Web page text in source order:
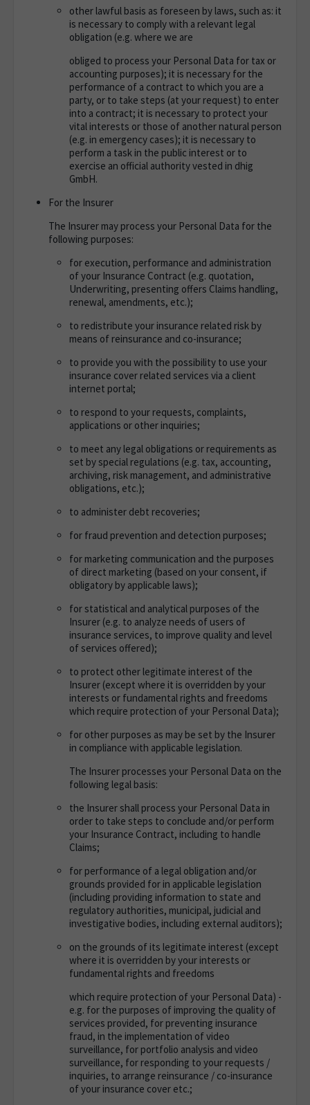
other lawful basis as foreseen by laws, such as: it
is necessary to comply with a relevant legal
obligation (e.g. where we are
obliged to process your Personal Data for tax or
accounting purposes); it is necessary for the
performance of a contract to which you are a
party, or to take steps (at your request) to enter
into a contract; it is necessary to protect your
vital interests or those of another natural person
(e.g. in emergency cases); it is necessary to
perform a task in the public interest or to
exercise an official authority vested in dhig
GmbH.
For the Insurer
The Insurer may process your Personal Data for the
following purposes:
for execution, performance and administration
of your Insurance Contract (e.g. quotation,
Underwriting, presenting offers Claims handling,
renewal, amendments, etc.);
to redistribute your insurance related risk by
means of reinsurance and co-insurance;
to provide you with the possibility to use your
insurance cover related services via a client
internet portal;
to respond to your requests, complaints,
applications or other inquiries;
to meet any legal obligations or requirements as
set by special regulations (e.g. tax, accounting,
archiving, risk management, and administrative
obligations, etc.);
to administer debt recoveries;
for fraud prevention and detection purposes;
for marketing communication and the purposes
of direct marketing (based on your consent, if
obligatory by applicable laws);
for statistical and analytical purposes of the
Insurer (e.g. to analyze needs of users of
insurance services, to improve quality and level
of services offered);
to protect other legitimate interest of the
Insurer (except where it is overridden by your
interests or fundamental rights and freedoms
which require protection of your Personal Data);
for other purposes as may be set by the Insurer
in compliance with applicable legislation.
The Insurer processes your Personal Data on the
following legal basis:
the Insurer shall process your Personal Data in
order to take steps to conclude and/or perform
your Insurance Contract, including to handle
Claims;
for performance of a legal obligation and/or
grounds provided for in applicable legislation
(including providing information to state and
regulatory authorities, municipal, judicial and
investigative bodies, including external auditors);
on the grounds of its legitimate interest (except
where it is overridden by your interests or
fundamental rights and freedoms
which require protection of your Personal Data) -
e.g. for the purposes of improving the quality of
services provided, for preventing insurance
fraud, in the implementation of video
surveillance, for portfolio analysis and video
surveillance, for responding to your requests /
inquiries, to arrange reinsurance / co-insurance
of your insurance cover etc.;